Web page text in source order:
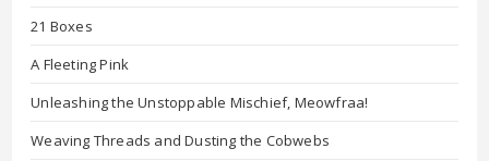
21 Boxes
A Fleeting Pink
Unleashing the Unstoppable Mischief, Meowfraa!
Weaving Threads and Dusting the Cobwebs